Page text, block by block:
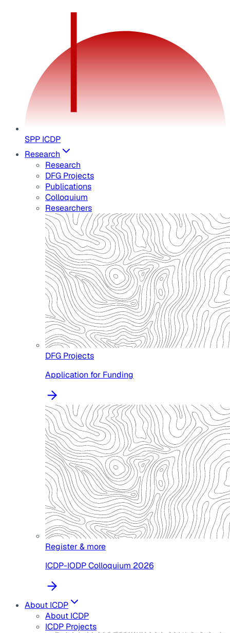
SPP ICDP
Research
Research
DFG Projects
Publications
Colloquium
Researchers
DFG Projects
Application for Funding
Register & more
ICDP-IODP Colloquium 2026
About ICDP
About ICDP
ICDP Projects